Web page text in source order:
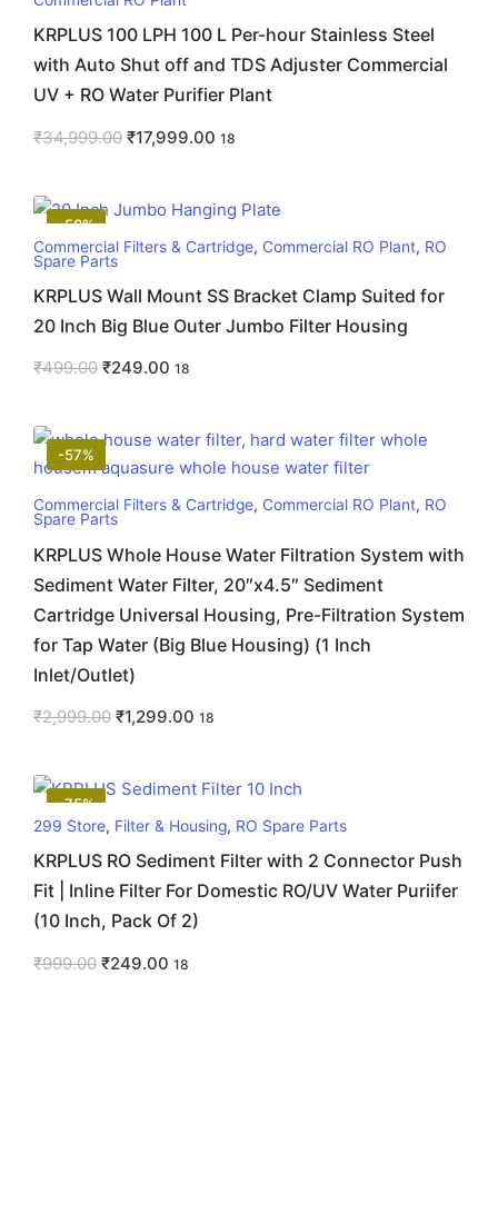
KRPLUS 100 LPH 100 L Per-hour Stainless Steel
with Auto Shut off and TDS Adjuster Commercial
UV + RO Water Purifier Plant
₹34,999.00 ₹17,999.00 18
-50%
Commercial Filters & Cartridge, Commercial RO Plant, RO
Spare Parts
KRPLUS Wall Mount SS Bracket Clamp Suited for
20 Inch Big Blue Outer Jumbo Filter Housing
₹499.00 ₹249.00 18
-57%
Commercial Filters & Cartridge, Commercial RO Plant, RO
Spare Parts
KRPLUS Whole House Water Filtration System with
Sediment Water Filter, 20″x4.5″ Sediment
Cartridge Universal Housing, Pre-Filtration System
for Tap Water (Big Blue Housing) (1 Inch
Inlet/Outlet)
₹2,999.00 ₹1,299.00 18
-75%
299 Store, Filter & Housing, RO Spare Parts
KRPLUS RO Sediment Filter with 2 Connector Push
Fit | Inline Filter For Domestic RO/UV Water Puriifer
(10 Inch, Pack Of 2)
₹999.00 ₹249.00 18